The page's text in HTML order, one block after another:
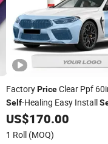
FactoryPriceClear Ppf
Self-Healing Easy Install
Anti-Scratch Ppf for Car Ppf
US$170.00
1 Roll (MOQ)